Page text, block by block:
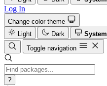
Log In
Change color theme
Light
Dark
System
Toggle navigation
?